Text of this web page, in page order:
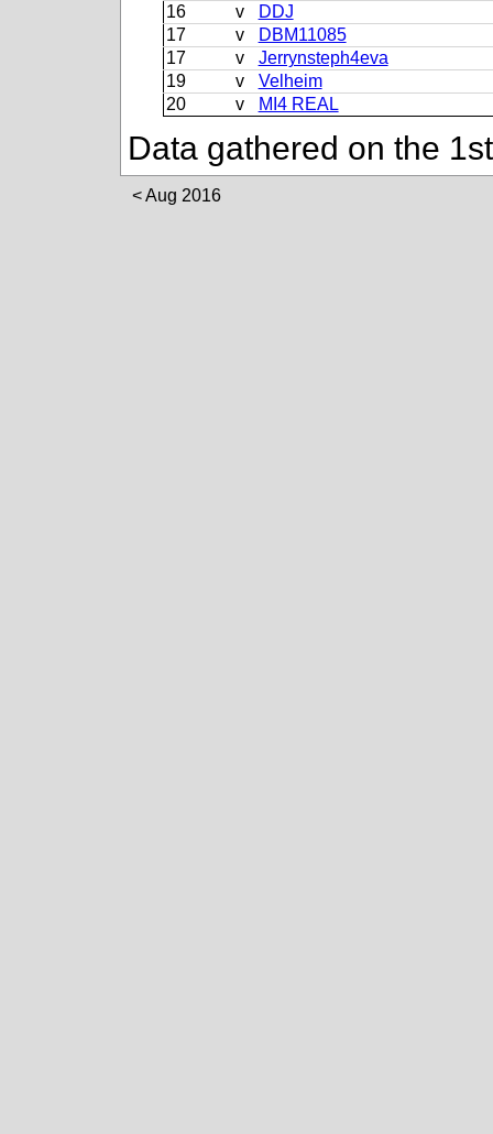
16
v
DDJ
17
v
DBM11085
17
v
Jerrynsteph4eva
19
v
Velheim
20
v MI4 REAL
Data gathered on the
Aug 2016